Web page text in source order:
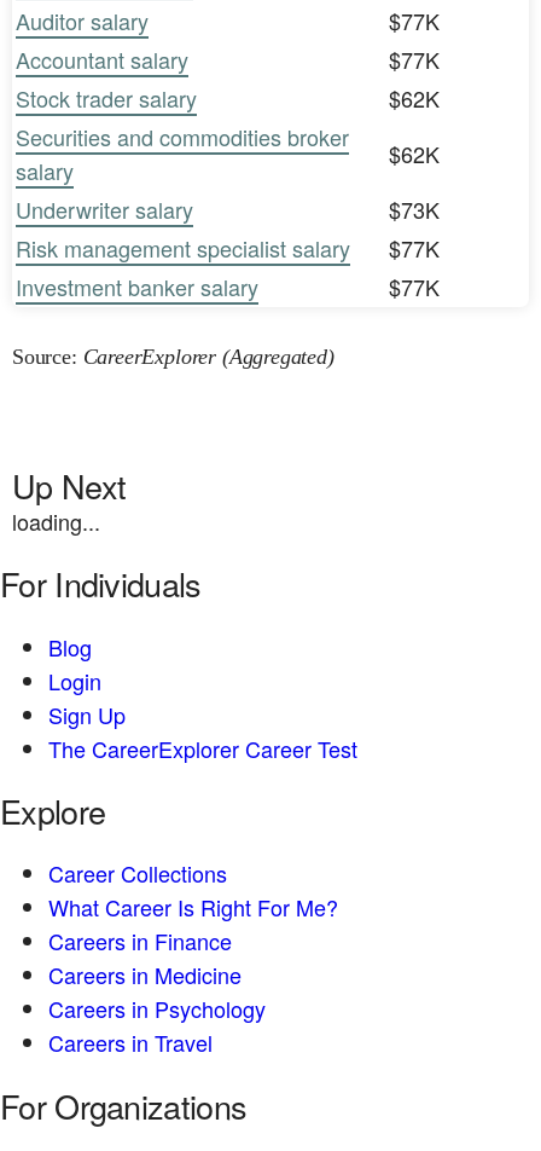
Auditor salary
$77K
Accountant salary
$77K
Stock trader salary
$62K
Securities and commodities broker
salary
$62K
Underwriter salary
$73K
Risk management specialist salary
$77K
Investment banker salary
$77K
Source: CareerExplorer (Aggregated)
Up Next
loading...
For Individuals
Blog
Login
Sign Up
The CareerExplorer Career Test
Explore
Career Collections
What Career Is Right For Me?
Careers in Finance
Careers in Medicine
Careers in Psychology
Careers in Travel
For Organizations